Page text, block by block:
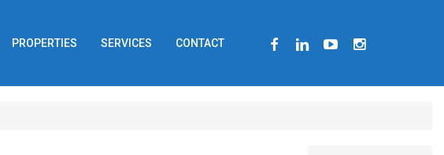
PROPERTIES SERVICES CONTACT FACEBOOKLINKEDINYOUTUBEINSTAGRAM